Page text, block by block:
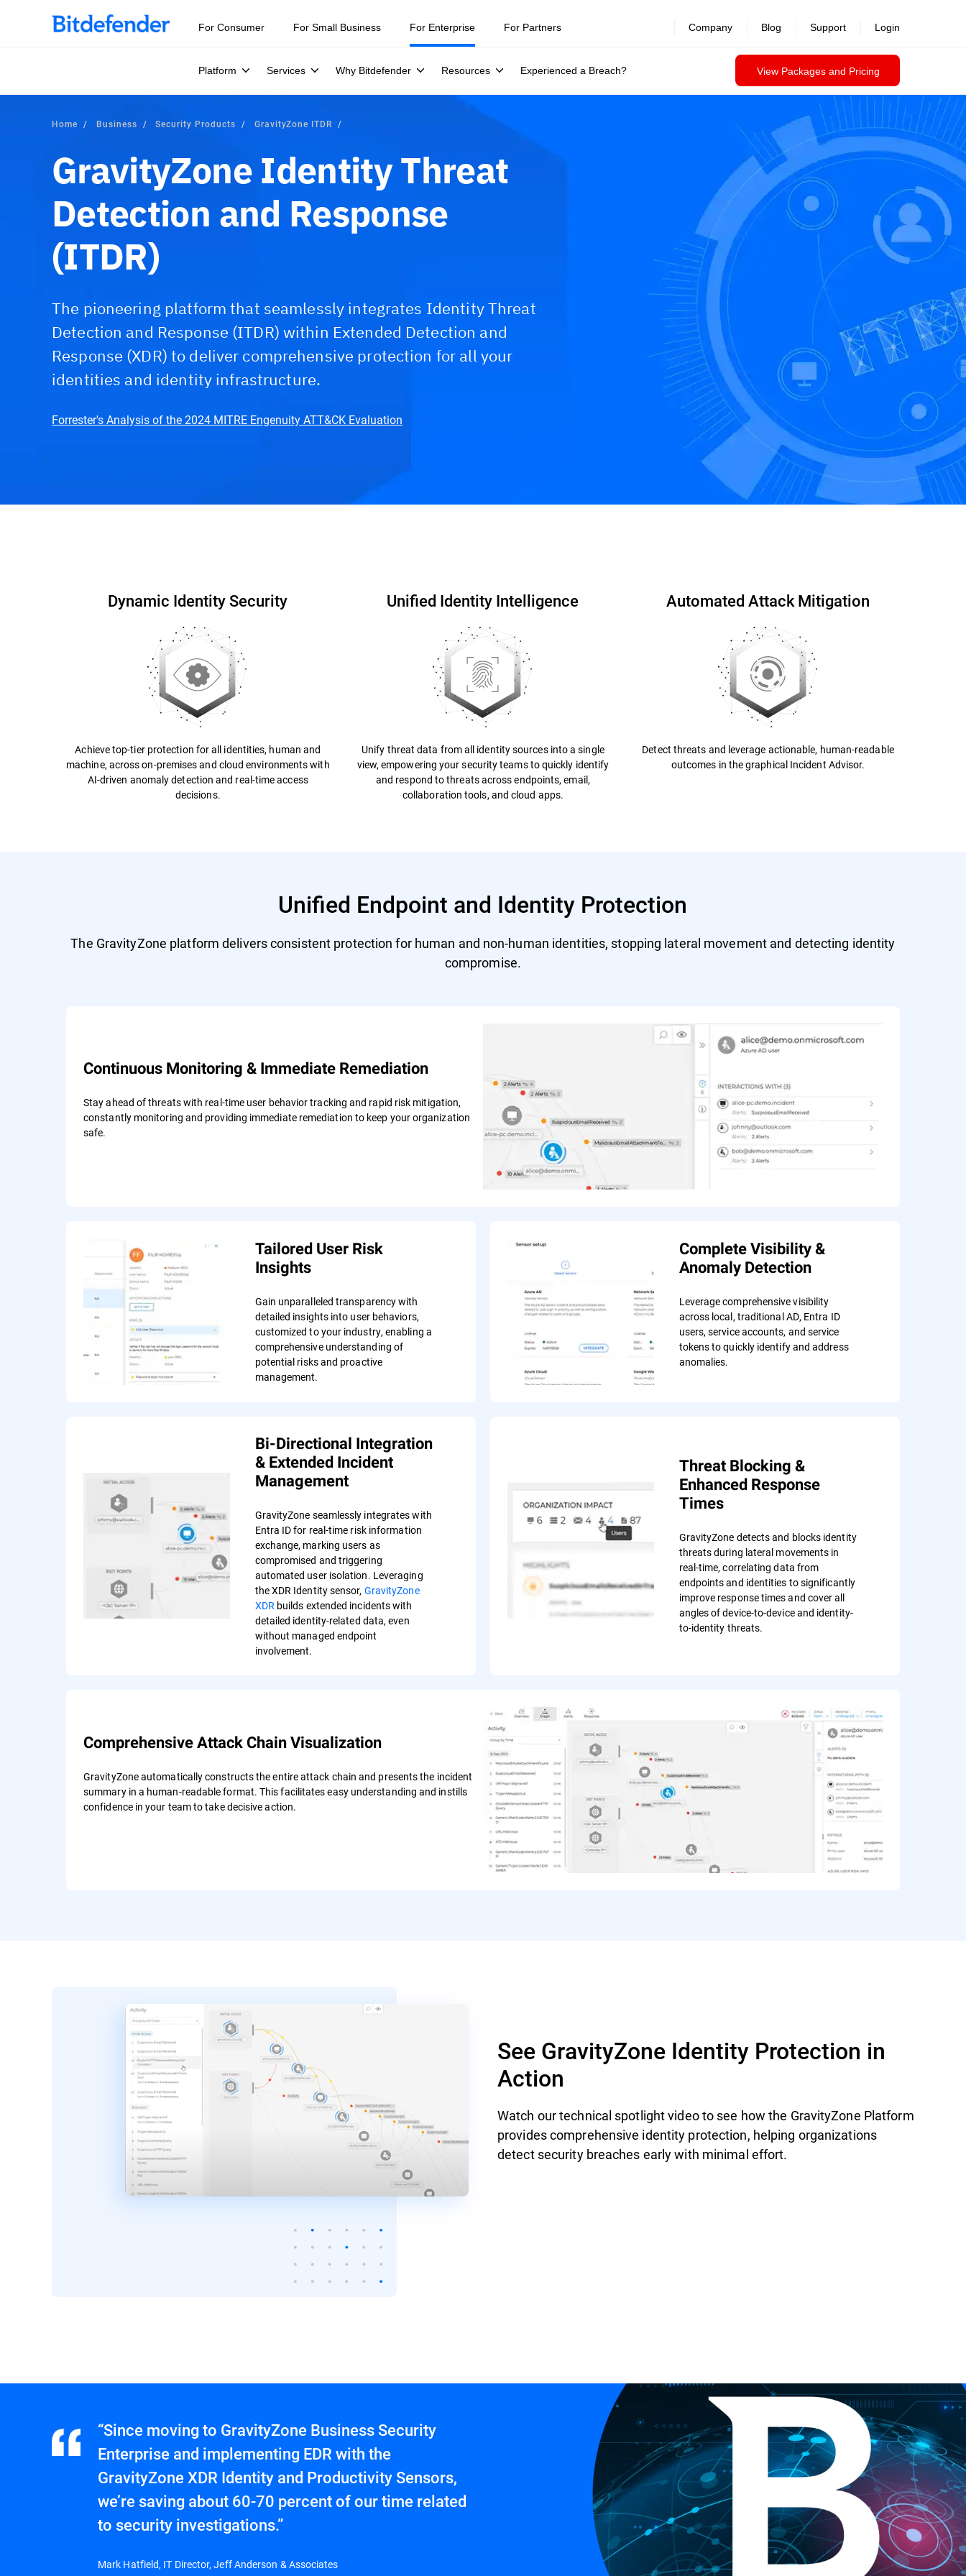
For Consumer For Small Business For Enterprise
Platform Services Why Bitdefender Resources Experienced a Breach? View Packages and Pricing
For Partners Company Blog Support Login
Home Business Security Products GravityZone ITDR
GravityZone Identity Threat
Detection and Response
(ITDR)
The pioneering platform that seamlessly integrates Identity Threat
Detection and Response (ITDR) within Extended Detection and
Response (XDR) to deliver comprehensive protection for all your
identities and identity infrastructure.
Forrester's Analysis of the 2024 MITRE Engenuity ATT&CK Evaluation
Dynamic Identity Security
Achieve top-tier protection for all identities, human and
machine, across on-premises and cloud environments with
AI-driven anomaly detection and real-time access
decisions.
Unified Identity Intelligence
Unify threat data from all identity sources into a single
view, empowering your security teams to quickly identify
and respond to threats across endpoints, email,
collaboration tools, and cloud apps.
Automated Attack Mitigation
Detect threats and leverage actionable, human-readable
outcomes in the graphical Incident Advisor.
Unified Endpoint and Identity Protection
The GravityZone platform delivers consistent protection for human and non-human identities, stopping lateral movement and detecting identity
compromise.
Continuous Monitoring & Immediate Remediation
Stay ahead of threats with real-time user behavior tracking and rapid risk mitigation,
constantly monitoring and providing immediate remediation to keep your organization
safe.
Tailored User Risk
Insights
Gain unparalleled transparency with
detailed insights into user behaviors,
customized to your industry, enabling a
comprehensive understanding of
potential risks and proactive
management.
Complete Visibility &
Anomaly Detection
Leverage comprehensive visibility
across local, traditional AD, Entra ID
users, service accounts, and service
tokens to quickly identify and address
anomalies.
Bi-Directional Integration
& Extended Incident
Management
GravityZone seamlessly integrates with
Entra ID for real-time risk information
exchange, marking users as
compromised and triggering
automated user isolation. Leveraging
the XDR Identity sensor, GravityZone
XDR builds extended incidents with
detailed identity-related data, even
without managed endpoint
involvement.
Threat Blocking &
Enhanced Response
Times
GravityZone detects and blocks identity
threats during lateral movements in
real-time, correlating data from
endpoints and identities to significantly
improve response times and cover all
angles of device-to-device and identity-
to-identity threats.
Comprehensive Attack Chain Visualization
GravityZone automatically constructs the entire attack chain and presents the incident
summary in a human-readable format. This facilitates easy understanding and instills
confidence in your team to take decisive action.
See GravityZone Identity Protection in
Action
Watch our technical spotlight video to see how the GravityZone Platform
provides comprehensive identity protection, helping organizations
detect security breaches early with minimal effort.
“Since moving to GravityZone Business Security
Enterprise and implementing EDR with the
GravityZone XDR Identity and Productivity Sensors,
we’re saving about 60-70 percent of our time related
to security investigations.”
Mark Hatfield, IT Director, Jeff Anderson & Associates